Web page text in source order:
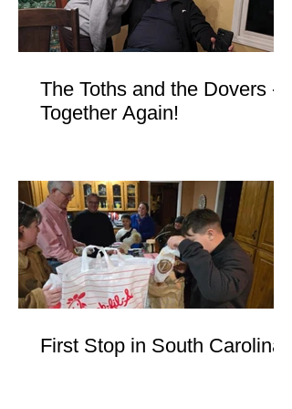
The Toths and the Dovers -
Together Again!
First Stop in South Carolina